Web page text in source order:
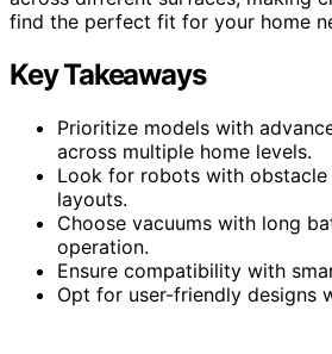
find the perfect fit for your home
Key Takeaways
Prioritize models with
across multiple home levels.
Look for robots with
layouts.
Choose vacuums with long
operation.
Ensure compatibility with
Opt for user-friendly designs